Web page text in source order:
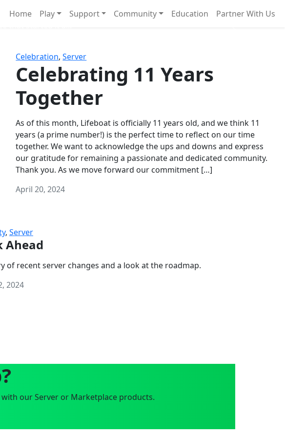
Home Play Support Community Education Partner With Us
Celebration,Server
Celebrating 11 Years
Together
As of this month, Lifeboat is officially 11 years old, and we think 11
years (a prime number!) is the perfect time to reflect on our time
together. We want to acknowledge the ups and downs and express
our gratitude for remaining a passionate and dedicated community.
Thank you. As we move forward our commitment […]
April 20, 2024
, Server
Ahead
of recent server changes and a look at the roadmap.
2024
our Server or Marketplace products.